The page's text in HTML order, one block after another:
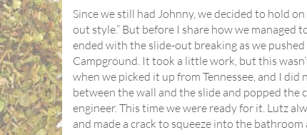
Since we still had Johnny, we decided to hold
out style.” But before I share how we managed
ended with the slide-out breaking as we
Campground. It took a little work, but this
when we picked it up from Tennessee, and I
between the wall and the slide and popped the
engineer. This time we were ready for it. Lutz
and made a crack to squeeze into the